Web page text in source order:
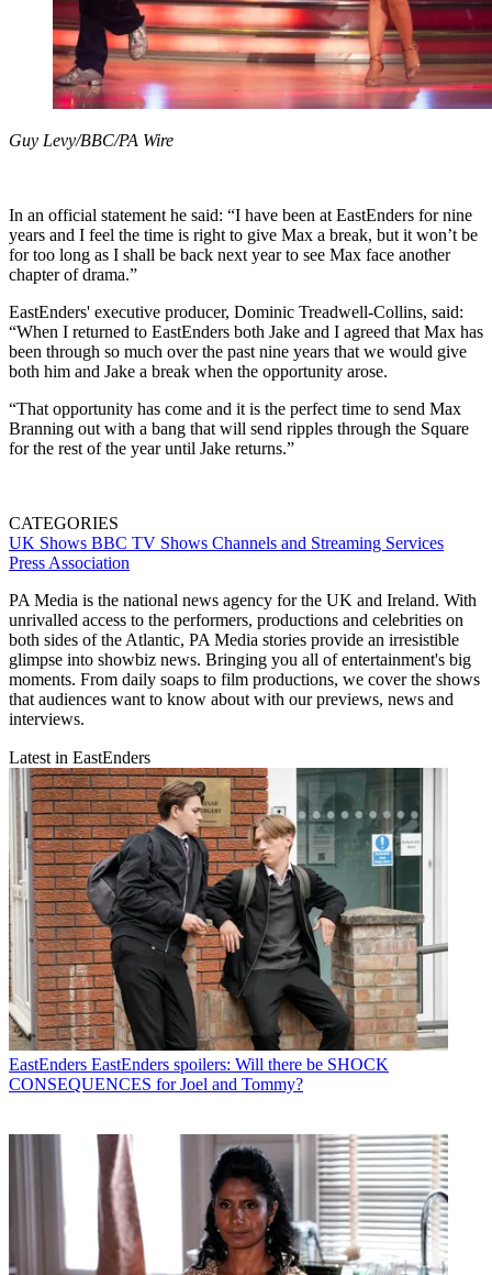
Guy Levy/BBC/PA Wire
In an official statement he said: “I have been at EastEnders for nine
years and I feel the time is right to give Max a break, but it won’t be
for too long as I shall be back next year to see Max face another
chapter of drama.”
EastEnders' executive producer, Dominic Treadwell-Collins, said:
“When I returned to EastEnders both Jake and I agreed that Max has
been through so much over the past nine years that we would give
both him and Jake a break when the opportunity arose.
“That opportunity has come and it is the perfect time to send Max
Branning out with a bang that will send ripples through the Square
for the rest of the year until Jake returns.”
CATEGORIES
UK Shows BBC TV Shows Channels and Streaming Services
Press Association
PA Media is the national news agency for the UK and Ireland. With
unrivalled access to the performers, productions and celebrities on
both sides of the Atlantic, PA Media stories provide an irresistible
glimpse into showbiz news. Bringing you all of entertainment's big
moments. From daily soaps to film productions, we cover the shows
that audiences want to know about with our previews, news and
interviews.
Latest in EastEnders
EastEnders EastEnders spoilers: Will there be SHOCK
CONSEQUENCES for Joel and Tommy?